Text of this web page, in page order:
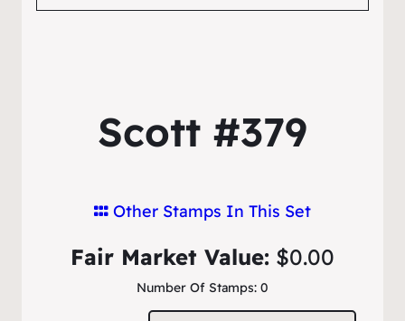
Scott #379
Other Stamps In This Set
Number Of Stamps: 0
Fair Market Value: $0.00